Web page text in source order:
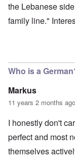
the Lebanese
family line."
Who is a
Markus
11 years 2 months ago
I honestly don't
perfect and most
themselves